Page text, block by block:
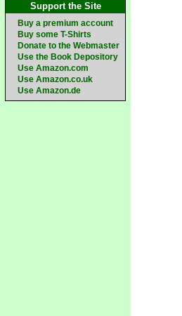
Support the Site
Buy a premium account
Buy some T-Shirts
Donate to the Webmaster
Use the Book Depository
Use Amazon.com
Use Amazon.co.uk
Use Amazon.de